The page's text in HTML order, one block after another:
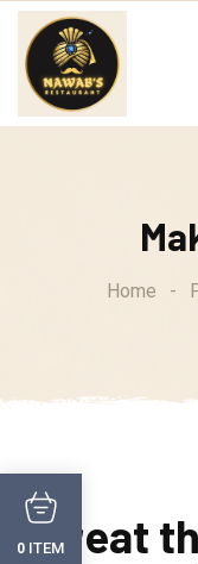
Skip
content
Home -
Great
0 ITEM